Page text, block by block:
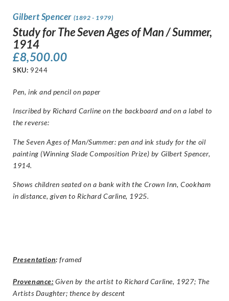
Gilbert Spencer (1892 - 1979)
Study for The Seven Ages of Man / Summer,
1914
£8,500.00
SKU: 9244
Pen, ink and pencil on paper
Inscribed by Richard Carline on the backboard and on a label to
the reverse:
The Seven Ages of Man/Summer: pen and ink study for the oil
painting (Winning Slade Composition Prize) by Gilbert Spencer,
1914.
Shows children seated on a bank with the Crown Inn, Cookham
in distance, given to Richard Carline, 1925.
Presentation: framed
Provenance: Given by the artist to Richard Carline, 1927; The
Artists Daughter; thence by descent